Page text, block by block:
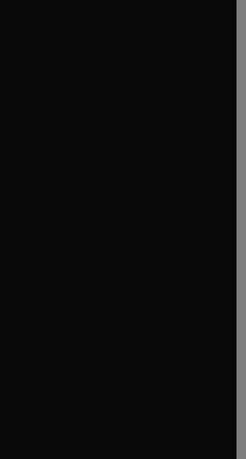
tab/window
tab/window
tab/window
in new tab/window
tab/window
tab/window
window